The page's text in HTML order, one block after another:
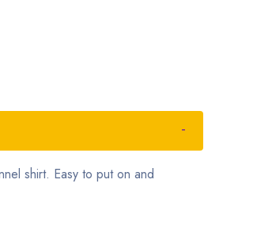
shirt. Easy to put on and